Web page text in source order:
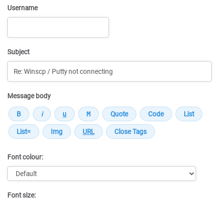
Username
Subject
Message body
Font colour:
Font size: